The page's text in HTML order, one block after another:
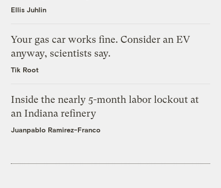
Ellis Juhlin
Your gas car works fine. Consider an EV
anyway, scientists say.
Tik Root
Inside the nearly 5-month labor lockout at
an Indiana refinery
Juanpablo Ramirez-Franco